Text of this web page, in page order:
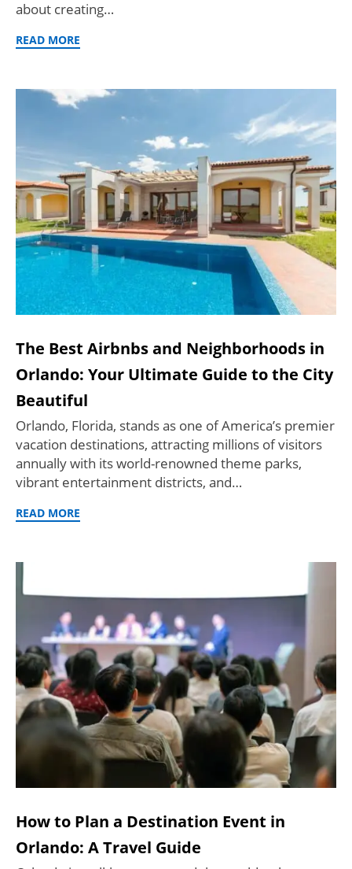
about creating…
READ MORE
The Best Airbnbs and Neighborhoods in
Orlando: Your Ultimate Guide to the City
Beautiful
Orlando, Florida, stands as one of America’s premier
vacation destinations, attracting millions of visitors
annually with its world-renowned theme parks,
vibrant entertainment districts, and…
READ MORE
How to Plan a Destination Event in
Orlando: A Travel Guide